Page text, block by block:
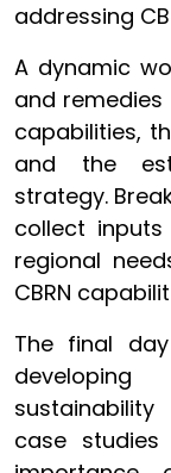
addressing
A dynamic
and remedies
capabilities,
and the
strategy.
collect
regional
CBRN
The final
case